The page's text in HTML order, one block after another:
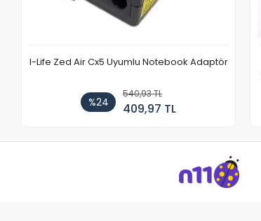
I-Life Zed Air Cx5 Uyumlu Notebook Adaptör
%24
540,93 TL
409,97 TL